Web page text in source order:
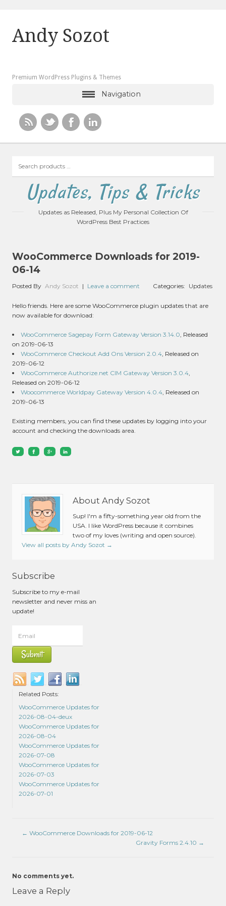
Andy Sozot
Premium WordPress Plugins & Themes
Navigation
products
Updates, Tips & Tricks
Updates as Released, Plus My Personal Collection Of
WordPress Best Practices
WooCommerce Downloads for 2019-
06-14
Posted By Andy Sozot | Leave a comment Categories: Updates
Hello friends. Here are some WooCommerce plugin updates that are
now available for download:
WooCommerce Sagepay Form Gateway Version 3.14.0, Released
on 2019-06-13
WooCommerce Checkout Add Ons Version 2.0.4, Released on
2019-06-12
WooCommerce Authorize.net CIM Gateway Version 3.0.4,
Released on 2019-06-12
Woocommerce Worldpay Gateway Version 4.0.4, Released on
2019-06-13
Existing members, you can find these updates by logging into your
account and checking the downloads area.
About Andy Sozot
Sup! I'm a fifty-something year old from the
USA. I like WordPress because it combines
two of my loves (writing and open source).
View all posts by Andy Sozot →
Subscribe
Subscribe to my e-mail
newsletter and never miss an
update!
Related Posts:
WooCommerce Updates for
2026-08-04-deux
WooCommerce Updates for
2026-08-04
WooCommerce Updates for
2026-07-08
WooCommerce Updates for
2026-07-03
WooCommerce Updates for
2026-07-01
← WooCommerce Downloads for 2019-06-12
Gravity Forms 2.4.10 →
No comments yet.
Leave a Reply